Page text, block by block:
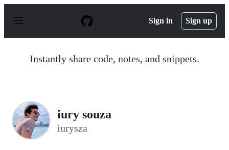
p
Sign in Sign up
Instantly share code, notes, and snippets.
iury souza
iurysza